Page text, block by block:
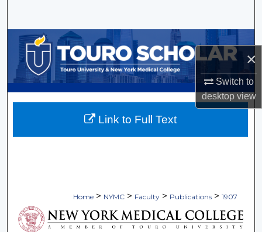
×
Switch to
desktopview
Browse Collections
My Account
About
Home > NYMC > Faculty > Publications > 1907
Link to Full Text